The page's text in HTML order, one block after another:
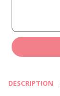
DESCRIPTION